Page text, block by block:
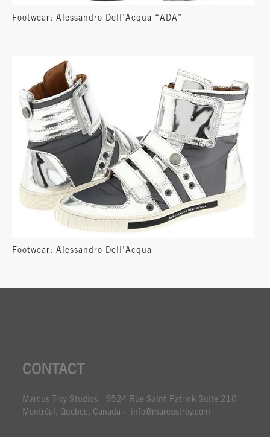
Footwear: Alessandro Dell’Acqua “ADA”
Footwear: Alessandro Dell’Acqua
CONTACT
Marcus Troy Studios - 5524 Rue Saint-Patrick Suite 210
Montréal, Quebec, Canada - info@marcustroy.com